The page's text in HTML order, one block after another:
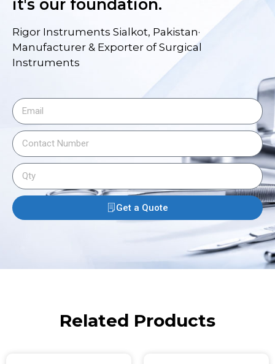
it's our foundation.
Rigor Instruments Sialkot, Pakistan·
Manufacturer & Exporter of Surgical
Instruments
Get a Quote
Related Products